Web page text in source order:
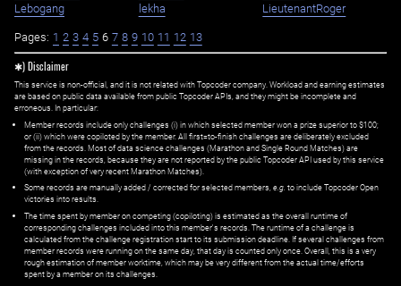
Lebogang
lekha LieutenantRoger
Pages: 1 2 3 4 5 6 7 8 9 10 11 12 13
✱) Disclaimer
This service is non-official, and it is not related with Topcoder company. Workload and earning estimates
are based on public data available from public Topcoder APIs, and they might be incomplete and
erroneous. In particular:
Member records include only challenges (i) in which selected member won a prize superior to $100;
or (ii) which were copiloted by the member. All first=to-finish challenges are deliberately excluded
from the records. Most of data science challenges (Marathon and Single Round Matches) are
missing in the records, because they are not reported by the public Topcoder API used by this service
(with exception of very recent Marathon Matches).
Some records are manually added / corrected for selected members, e.g. to include Topcoder Open
victories into results.
The time spent by member on competing (copiloting) is estimated as the overall runtime of
corresponding challenges included into this member's records. The runtime of a challenge is
calculated from the challenge registration start to its submission deadline. If several challenges from
member records were running on the same day, that day is counted only once. Overall, this is a very
rough estimation of member worktime, which may be very different from the actual time/efforts
spent by a member on its challenges.